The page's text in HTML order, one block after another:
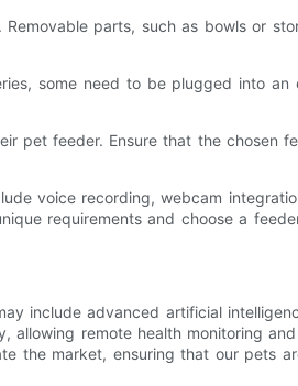
parts, such as bowls or
some need to be plugged into an
pet feeder. Ensure that the chosen
voice recording, webcam
requirements and choose a
include advanced artificial
allowing remote health monitoring
the market, ensuring that our pets